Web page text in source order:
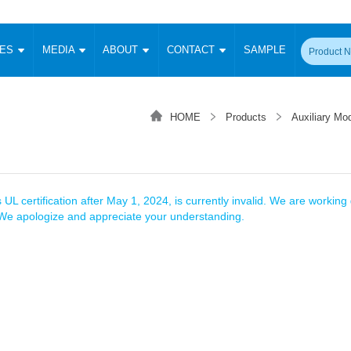
Input (1-15W)
Signal Isolation
RS 232 Transceiver Module
Protocol Conversion Module
MEDIA ABOUT CONTACT SAMPLE
High Voltage Output Converter Switching
Product News Blog Posts Company News
HOME Products Auxiliary
UL certification after May 1, 2024, is currently invalid. We are working
apologize and appreciate your understanding.